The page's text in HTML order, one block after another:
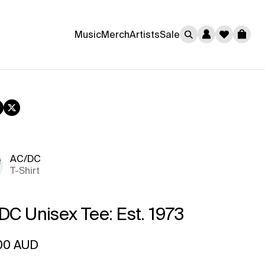
MusicMerchArtistsSale
0
Cart
Twitter
AC/DC
T-Shirt
Unisex Tee: Est. 1973
price
AUD